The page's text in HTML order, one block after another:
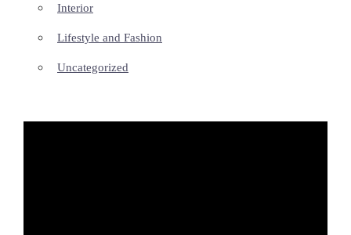
Interior
Lifestyle and Fashion
Uncategorized